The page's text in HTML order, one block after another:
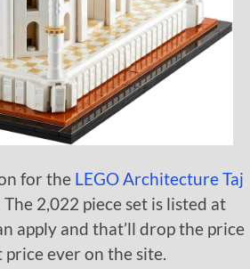
for the LEGO Architecture Taj
2,022 piece set is listed at
apply and that’ll drop the price
ever on the site.